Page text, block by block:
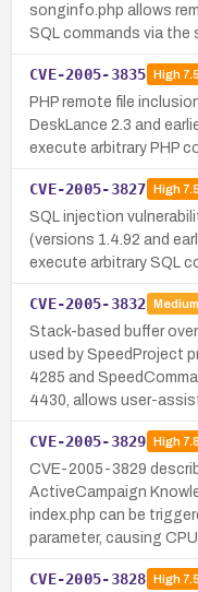
songinfo.php allows
SQL commands via the
CVE-2005-3835 High7.5
PHP remote file
DeskLance 2.3 and
execute arbitrary PHP
CVE-2005-3827 High7.5
SQL injection
(versions 1.4.92 and
execute arbitrary SQL
CVE-2005-3832 Medium
Stack-based buffer
used by SpeedProject
4285 and
4430, allows user-
CVE-2005-3829 High7.8
CVE-2005-3829
ActiveCampaign
index.php can be
parameter, causing CPU
CVE-2005-3828 High7.5